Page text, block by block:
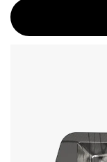
this SB version
offset that is
arc.